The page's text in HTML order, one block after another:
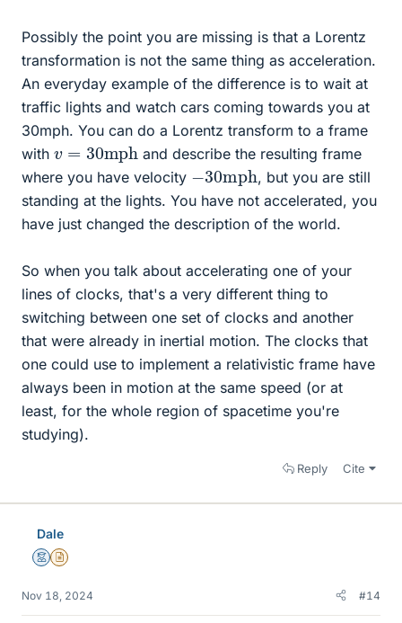
Possibly the point you are missing is that a Lorentz
transformation is not the same thing as acceleration.
An everyday example of the difference is to wait at
traffic lights and watch cars coming towards you at
30mph. You can do a Lorentz transform to a frame
with v 30mph and describe the resulting frame
where you have velocity
30
, but you are still
standing at the lights. You have not accelerated, you
have just changed the description of the world.
So when you talk about accelerating one of your
lines of clocks, that's a very different thing to
switching between one set of clocks and another
that were already in inertial motion. The clocks that
one could use to implement a relativistic frame have
always been in motion at the same speed (or at
least, for the whole region of spacetime you're
studying).
Reply Cite
Dale
MentorInsights Author
Nov 18, 2024 #14